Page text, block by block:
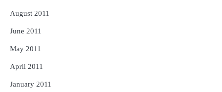
August 2011
June 2011
May 2011
April 2011
January 2011